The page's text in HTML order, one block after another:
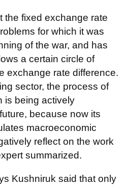
the fixed exchange rate
for which it was
of the war, and has
a certain circle of
exchange rate difference.
sector, the process of
is being actively
because now its
macroeconomic
reflect on the work
summarized.
Kushniruk said that only